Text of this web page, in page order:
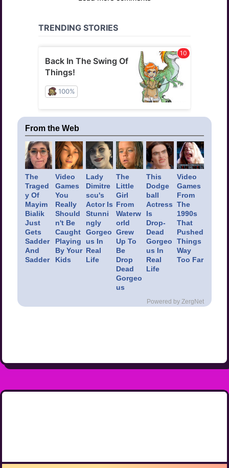
From the Web
The
Traged
y Of
Mayim
Bialik
Just
Gets
Sadder
And
Sadder
Video
Games
You
Really
Should
n't Be
Caught
Playing
By Your
Kids
Lady
Dimitre
scu's
Actor Is
Stunni
ngly
Gorgeo
us In
Real
Life
The
Little
Girl
From
Waterw
orld
Grew
Up To
Be
Drop
Dead
Gorgeo
us
This
Dodge
ball
Actress
Is
Drop-
Dead
Gorgeo
us In
Real
Life
Video
Games
From
The
1990s
That
Pushed
Things
Way
Too Far
Powered by ZergNet